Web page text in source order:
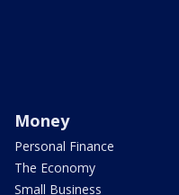
Money
Personal Finance
The Economy
Small Business